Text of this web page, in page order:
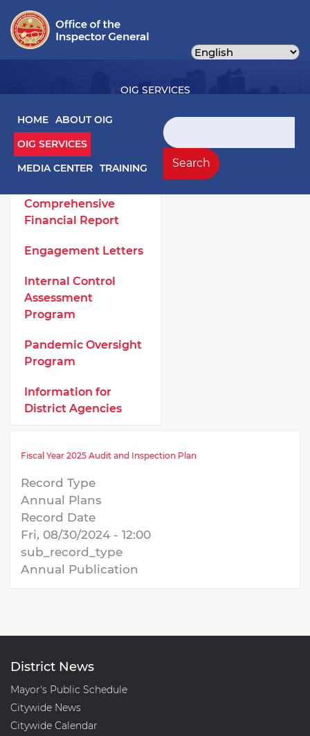
content
Main navigation
HOME ABOUT OIG
OIG SERVICES
MEDIA CENTER TRAINING
Search
Search
OIG SERVICES
OIG Services Left sidebar menu
Work Products
Comprehensive
Financial Report
Engagement Letters
Internal Control
Assessment
Program
Pandemic Oversight
Program
Information for
District Agencies
Fiscal Year 2025 Audit and Inspection Plan
Record Type
Annual Plans
Record Date
Fri, 08/30/2024 - 12:00
sub_record_type
Annual Publication
District News
Mayor's Public Schedule
Citywide News
Citywide Calendar